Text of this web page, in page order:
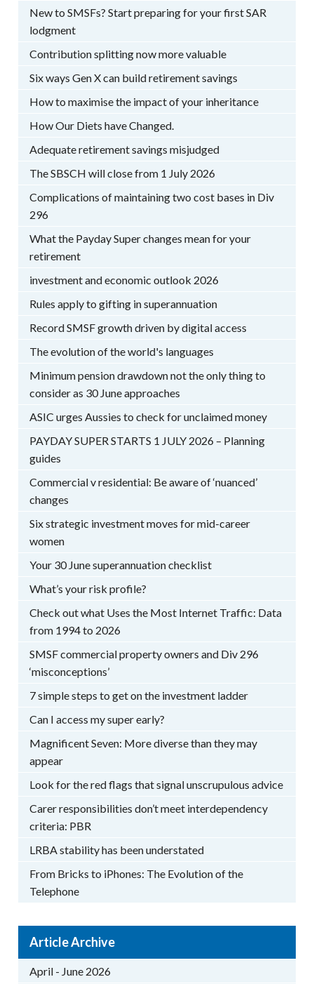
New to SMSFs? Start preparing for your first SAR
lodgment
Contribution splitting now more valuable
Six ways Gen X can build retirement savings
How to maximise the impact of your inheritance
How Our Diets have Changed.
Adequate retirement savings misjudged
The SBSCH will close from 1 July 2026
Complications of maintaining two cost bases in Div
296
What the Payday Super changes mean for your
retirement
investment and economic outlook 2026
Rules apply to gifting in superannuation
Record SMSF growth driven by digital access
The evolution of the world's languages
Minimum pension drawdown not the only thing to
consider as 30 June approaches
ASIC urges Aussies to check for unclaimed money
PAYDAY SUPER STARTS 1 JULY 2026 – Planning
guides
Commercial v residential: Be aware of ‘nuanced’
changes
Six strategic investment moves for mid-career
women
Your 30 June superannuation checklist
What’s your risk profile?
Check out what Uses the Most Internet Traffic: Data
from 1994 to 2026
SMSF commercial property owners and Div 296
‘misconceptions’
7 simple steps to get on the investment ladder
Can I access my super early?
Magnificent Seven: More diverse than they may
appear
Look for the red flags that signal unscrupulous advice
Carer responsibilities don’t meet interdependency
criteria: PBR
LRBA stability has been understated
From Bricks to iPhones: The Evolution of the
Telephone
Article Archive
April - June 2026